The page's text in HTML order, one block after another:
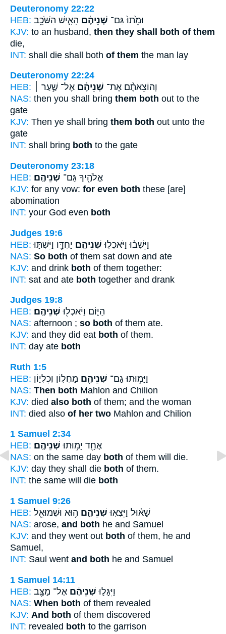
Deuteronomy 22:22
HEB:
וּמֵ֙תוּ֙ גַּם־ שְׁנֵיהֶ֔ם הָאִ֛ישׁ הַשֹּׁכֵ֥ב
KJV: to an husband, then they shall both of them
die,
INT: shall die shall both of them the man lay
Deuteronomy 22:24
HEB:
וְהוֹצֵאתֶ֨ם אֶת־ שְׁנֵיהֶ֜ם אֶל־ שַׁ֣עַר ׀
NAS: then you shall bring them both out to the
gate
KJV: Then ye shall bring them both out unto the
gate
INT: shall bring both to the gate
Deuteronomy 23:18
HEB:
אֱלֹהֶ֖יךָ גַּם־ שְׁנֵיהֶֽם׃
KJV: for any vow: for even both these [are]
abomination
INT: your God even both
Judges 19:6
HEB:
וַיֵּשְׁב֗וּ וַיֹּאכְל֧וּ שְׁנֵיהֶ֛ם יַחְדָּ֖ו וַיִּשְׁתּ֑וּ
NAS: So both of them sat down and ate
KJV: and drink both of them together:
INT: sat and ate both together and drank
Judges 19:8
HEB:
הַיּ֑וֹם וַיֹּאכְל֖וּ שְׁנֵיהֶֽם׃
NAS: afternoon ; so both of them ate.
KJV: and they did eat both of them.
INT: day ate both
Ruth 1:5
HEB:
וַיָּמ֥וּתוּ גַם־ שְׁנֵיהֶ֖ם מַחְל֣וֹן וְכִלְי֑וֹן
NAS: Then both Mahlon and Chilion
KJV: died also both of them; and the woman
INT: died also of her two Mahlon and Chilion
1 Samuel 2:34
HEB:
אֶחָ֖ד יָמ֥וּתוּ שְׁנֵיהֶֽם׃
NAS: on the same day both of them will die.
KJV: day they shall die both of them.
INT: the same will die both
1 Samuel 9:26
HEB:
שָׁא֗וּל וַיֵּצְא֧וּ שְׁנֵיהֶ֛ם ה֥וּא וּשְׁמוּאֵ֖ל
NAS: arose, and both he and Samuel
KJV: and they went out both of them, he and
Samuel,
INT: Saul went and both he and Samuel
1 Samuel 14:11
HEB:
וַיִּגָּל֣וּ שְׁנֵיהֶ֔ם אֶל־ מַצַּ֖ב
NAS: When both of them revealed
KJV: And both of them discovered
INT: revealed both to the garrison